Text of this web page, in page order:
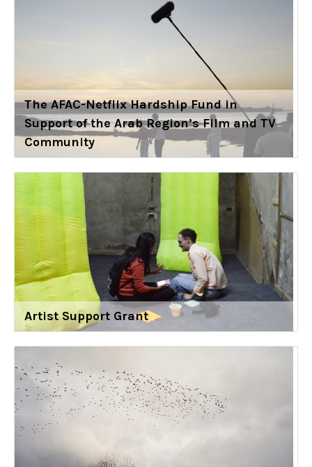
The AFAC-Netflix Hardship Fund in
Support of the Arab Region’s Film and TV
Community
Artist Support Grant